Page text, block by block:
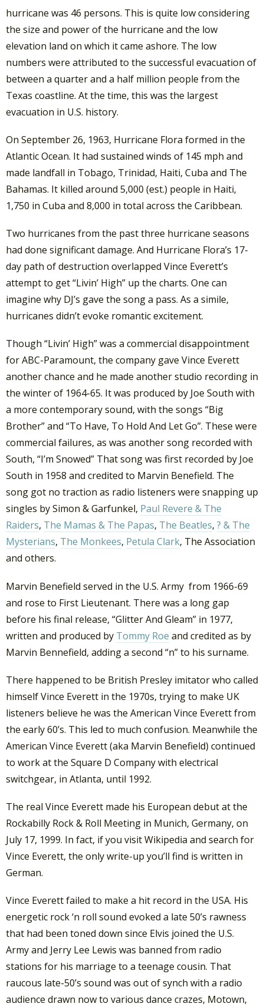
hurricane was 46 persons. This is quite low considering
the size and power of the hurricane and the low
elevation land on which it came ashore. The low
numbers were attributed to the successful evacuation of
between a quarter and a half million people from the
Texas coastline. At the time, this was the largest
evacuation in U.S. history.
On September 26, 1963, Hurricane Flora formed in the
Atlantic Ocean. It had sustained winds of 145 mph and
made landfall in Tobago, Trinidad, Haiti, Cuba and The
Bahamas. It killed around 5,000 (est.) people in Haiti,
1,750 in Cuba and 8,000 in total across the Caribbean.
Two hurricanes from the past three hurricane seasons
had done significant damage. And Hurricane Flora’s 17-
day path of destruction overlapped Vince Everett’s
attempt to get “Livin’ High” up the charts. One can
imagine why DJ’s gave the song a pass. As a simile,
hurricanes didn’t evoke romantic excitement.
Though “Livin’ High” was a commercial disappointment
for ABC-Paramount, the company gave Vince Everett
another chance and he made another studio recording in
the winter of 1964-65. It was produced by Joe South with
a more contemporary sound, with the songs “Big
Brother” and “To Have, To Hold And Let Go”. These were
commercial failures, as was another song recorded with
South, “I’m Snowed” That song was first recorded by Joe
South in 1958 and credited to Marvin Benefield. The
song got no traction as radio listeners were snapping up
singles by Simon & Garfunkel, Paul Revere & The
Raiders, The Mamas & The Papas, The Beatles, ? & The
Mysterians, The Monkees, Petula Clark, The Association
and others.
Marvin Benefield served in the U.S. Army from 1966-69
and rose to First Lieutenant. There was a long gap
before his final release, “Glitter And Gleam” in 1977,
written and produced by Tommy Roe and credited as by
Marvin Bennefield, adding a second “n” to his surname.
There happened to be British Presley imitator who called
himself Vince Everett in the 1970s, trying to make UK
listeners believe he was the American Vince Everett from
the early 60’s. This led to much confusion. Meanwhile the
American Vince Everett (aka Marvin Benefield) continued
to work at the Square D Company with electrical
switchgear, in Atlanta, until 1992.
The real Vince Everett made his European debut at the
Rockabilly Rock & Roll Meeting in Munich, Germany, on
July 17, 1999. In fact, if you visit Wikipedia and search for
Vince Everett, the only write-up you’ll find is written in
German.
Vince Everett failed to make a hit record in the USA. His
energetic rock ‘n roll sound evoked a late 50’s rawness
that had been toned down since Elvis joined the U.S.
Army and Jerry Lee Lewis was banned from radio
stations for his marriage to a teenage cousin. That
raucous late-50’s sound was out of synch with a radio
audience drawn now to various dance crazes, Motown,